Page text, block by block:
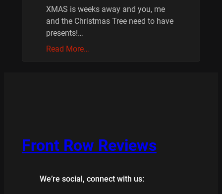
XMAS is weeks away and you, me
and the Christmas Tree need to have
presents!…
Read More…
Front Row Reviews
We’re social, connect with us: